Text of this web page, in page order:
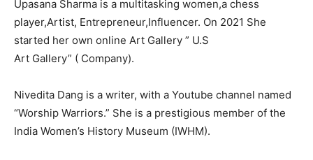
Upasana Sharma is a multitasking women,a chess
player,Artist, Entrepreneur,Influencer. On 2021 She
started her own online Art Gallery ” U.S
Art Gallery” ( Company).
Nivedita Dang is a writer, with a Youtube channel named
“Worship Warriors.” She is a prestigious member of the
India Women’s History Museum (IWHM).